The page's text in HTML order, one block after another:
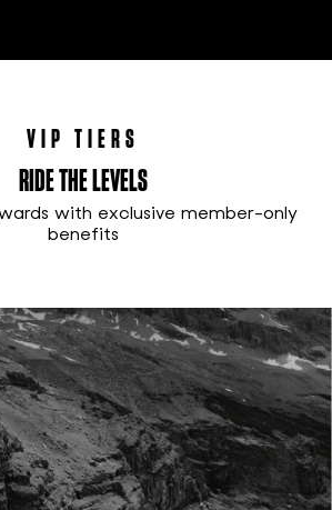
VIP TIERS
RIDE THE LEVELS
with exclusive member-only
benefits